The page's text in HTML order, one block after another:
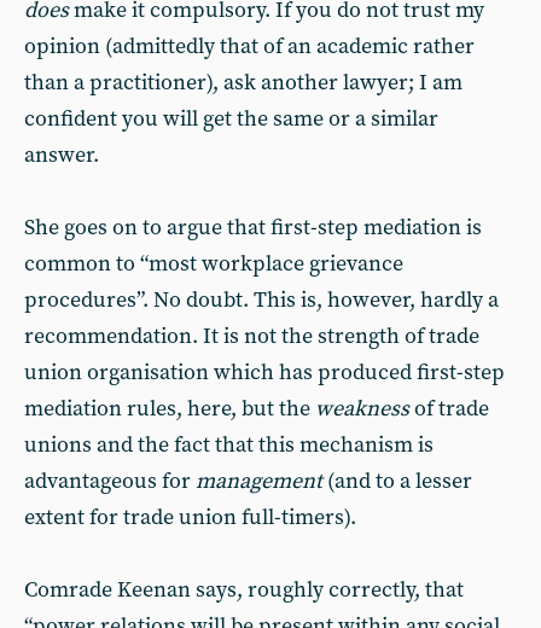
doesmake it compulsory. If you do not trust my
opinion (admittedly that of an academic rather
than a practitioner), ask another lawyer; I am
confident you will get the same or a similar
answer.
She goes on to argue that first-step mediation is
common to “most workplace grievance
procedures”. No doubt. This is, however, hardly a
recommendation. It is not the strength of trade
union organisation which has produced first-step
mediation rules, here, but the weaknessof trade
unions and the fact that this mechanism is
advantageous formanagement(and to a lesser
extent for trade union full-timers).
Comrade Keenan says, roughly correctly, that